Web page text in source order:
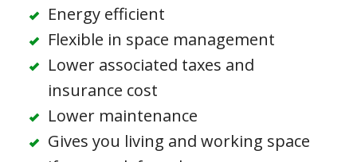
Energy efficient
Flexible in space management
Lower associated taxes and
insurance cost
Lower maintenance
Gives you living and working space